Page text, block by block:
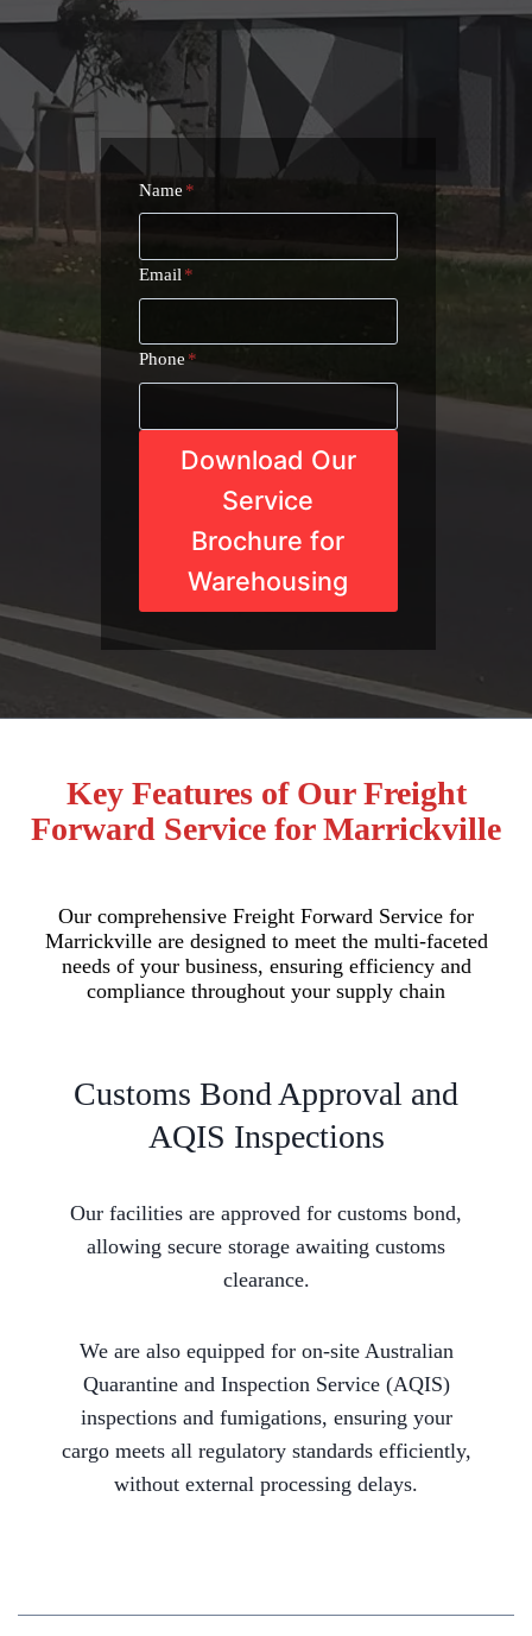
Name *
Email *
Phone*
Download Our
Service
Brochure for
Warehousing
Key Features of Our Freight
Forward Service for Marrickville
Our comprehensive Freight Forward Service for
Marrickville are designed to meet the multi-faceted
needs of your business, ensuring efficiency and
compliance throughout your supply chain
Customs Bond Approval and
AQIS Inspections
Our facilities are approved for customs bond,
allowing secure storage awaiting customs
clearance.
We are also equipped for on-site Australian
Quarantine and Inspection Service (AQIS)
inspections and fumigations, ensuring your
cargo meets all regulatory standards efficiently,
without external processing delays.